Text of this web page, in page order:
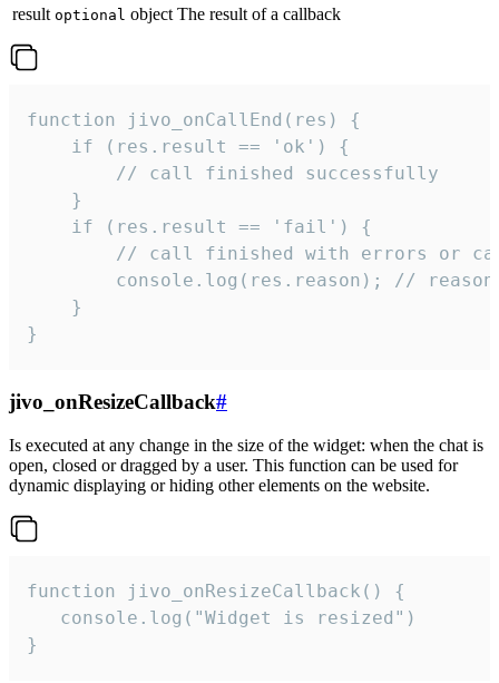
result optional object The result of a callback
function jivo_onCallEnd(res) {
    if (res.result == 'ok') {
        // call finished successfully
    }
    if (res.result == 'fail') {
// call finished with errors or
console.log(res.reason); //
    }
}
jivo_onResizeCallback#
Is executed at any change in the size of the widget: when the chat is
open, closed or dragged by a user. This function can be used for
dynamic displaying or hiding other elements on the website.
function jivo_onResizeCallback() {
   console.log("Widget is resized")
}